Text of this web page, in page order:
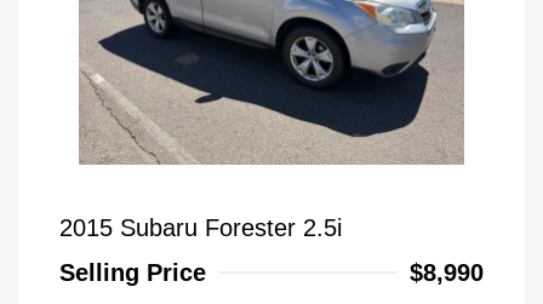
2015 Subaru Forester 2.5i
Selling Price
$8,990